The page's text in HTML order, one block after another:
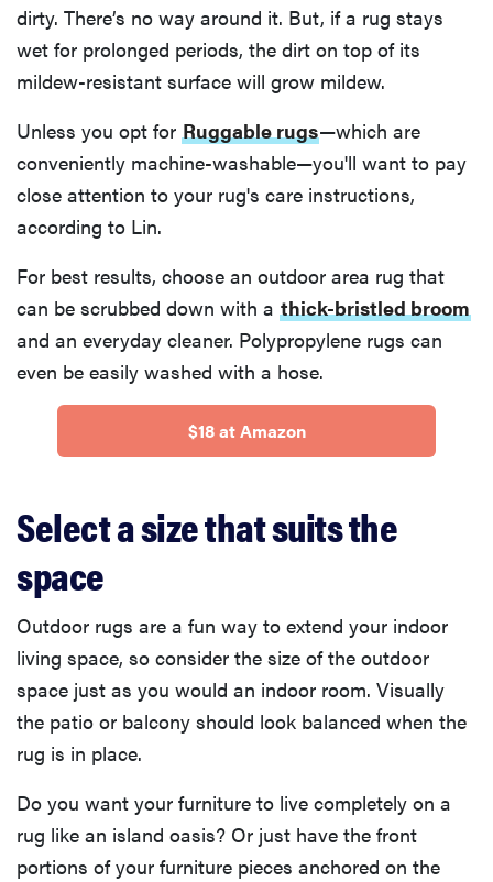
dirty. There’s no way around it. But, if a rug stays
wet for prolonged periods, the dirt on top of its
mildew-resistant surface will grow mildew.
Unless you opt for Ruggable rugs—which are
conveniently machine-washable—you'll want to pay
close attention to your rug's care instructions,
according to Lin.
For best results, choose an outdoor area rug that
can be scrubbed down with a thick-bristled broom
and an everyday cleaner. Polypropylene rugs can
even be easily washed with a hose.
$18 at Amazon
Select a size that suits the
space
Outdoor rugs are a fun way to extend your indoor
living space, so consider the size of the outdoor
space just as you would an indoor room. Visually
the patio or balcony should look balanced when the
rug is in place.
Do you want your furniture to live completely on a
rug like an island oasis? Or just have the front
portions of your furniture pieces anchored on the